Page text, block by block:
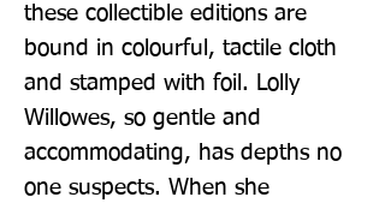
these collectible editions are
bound in colourful, tactile cloth
and stamped with foil. Lolly
Willowes, so gentle and
accommodating, has depths no
one suspects. When she